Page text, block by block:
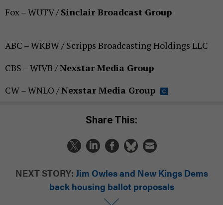
Fox – WUTV /Sinclair Broadcast Group
ABC – WKBW / Scripps Broadcasting Holdings LLC
CBS – WIVB /Nexstar Media Group
CW – WNLO /Nexstar Media Group
Share This:
NEXT STORY: Jim Owles and New Kings Dems
back housing ballot proposals